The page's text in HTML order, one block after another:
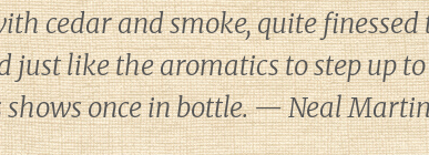
cedar and smoke, quite
like the aromatics to step up
shows once in bottle. — Neal